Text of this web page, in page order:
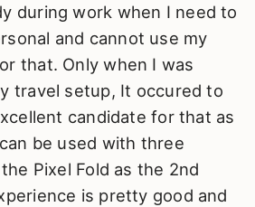
during work when I need to
and cannot use my
that. Only when I was
travel setup, It occured to
candidate for that as
be used with three
Pixel Fold as the 2nd
is pretty good and